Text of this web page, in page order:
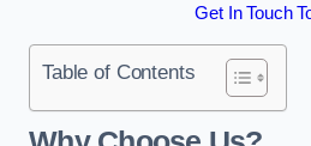
Get In Touch
Table of Contents